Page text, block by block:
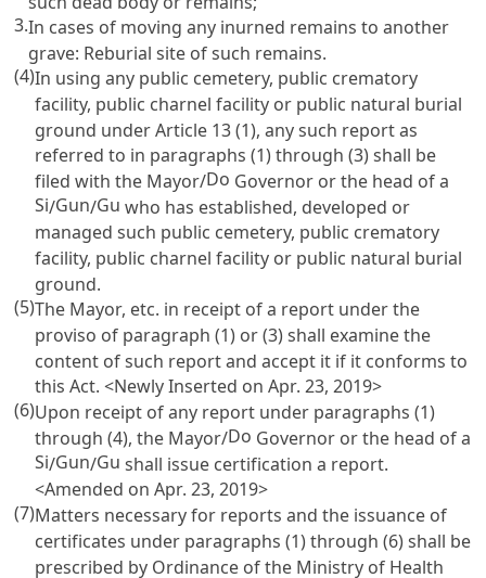
3.In cases of moving any inurned remains to another
grave: Reburial site of such remains.
(4)In using any public cemetery, public crematory
facility, public charnel facility or public natural burial
ground underArticle 13(1), any such report as
referred to in paragraphs (1) through (3) shall be
filed with the Mayor/Do Governor or the head of a
Si/Gun/Gu who has established, developed or
managed such public cemetery, public crematory
facility, public charnel facility or public natural burial
ground.
(5)The Mayor, etc. in receipt of a report under the
proviso of paragraph (1) or (3) shall examine the
content of such report and accept it if it conforms to
this Act. <Newly Inserted on Apr. 23, 2019>
(6)Upon receipt of any report under paragraphs (1)
through (4), the Mayor/Do Governor or the head of a
Si/Gun/Gu shall issue certification a report.
<Amended on Apr. 23, 2019>
(7)Matters necessary for reports and the issuance of
certificates under paragraphs (1) through (6) shall be
prescribed by Ordinance of the Ministry of Health